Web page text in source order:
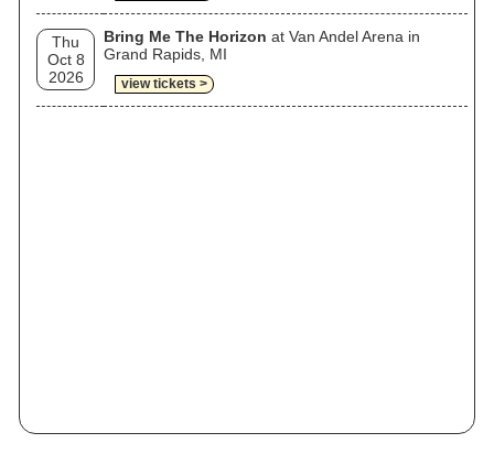
Thu
Oct 8
2026
Bring Me The Horizon at Van Andel Arena in
Grand Rapids, MI
view tickets >